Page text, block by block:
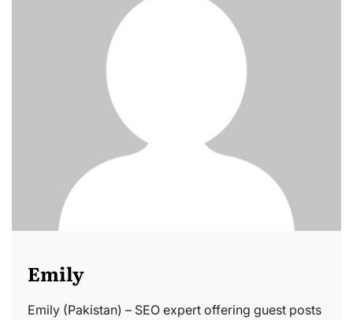
Emily
Emily (Pakistan) – SEO expert offering guest posts